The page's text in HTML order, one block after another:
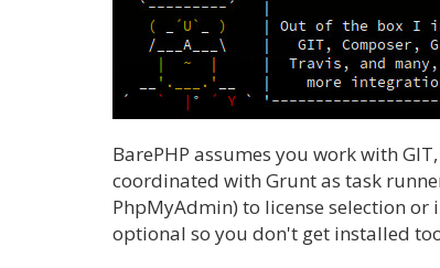
BarePHP assumes you work with
coordinated with Grunt as task
PhpMyAdmin) to license selection
optional so you don't get installed